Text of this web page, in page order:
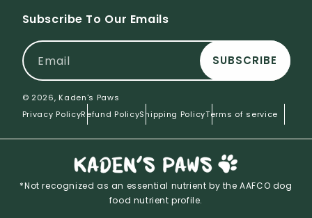
Subscribe To Our Emails
Email SUBSCRIBE
© 2026, Kaden's Paws
Privacy PolicyRefund PolicyShipping PolicyTerms of service
*Not recognized as an essential nutrient by the AAFCO dog
food nutrient profile.